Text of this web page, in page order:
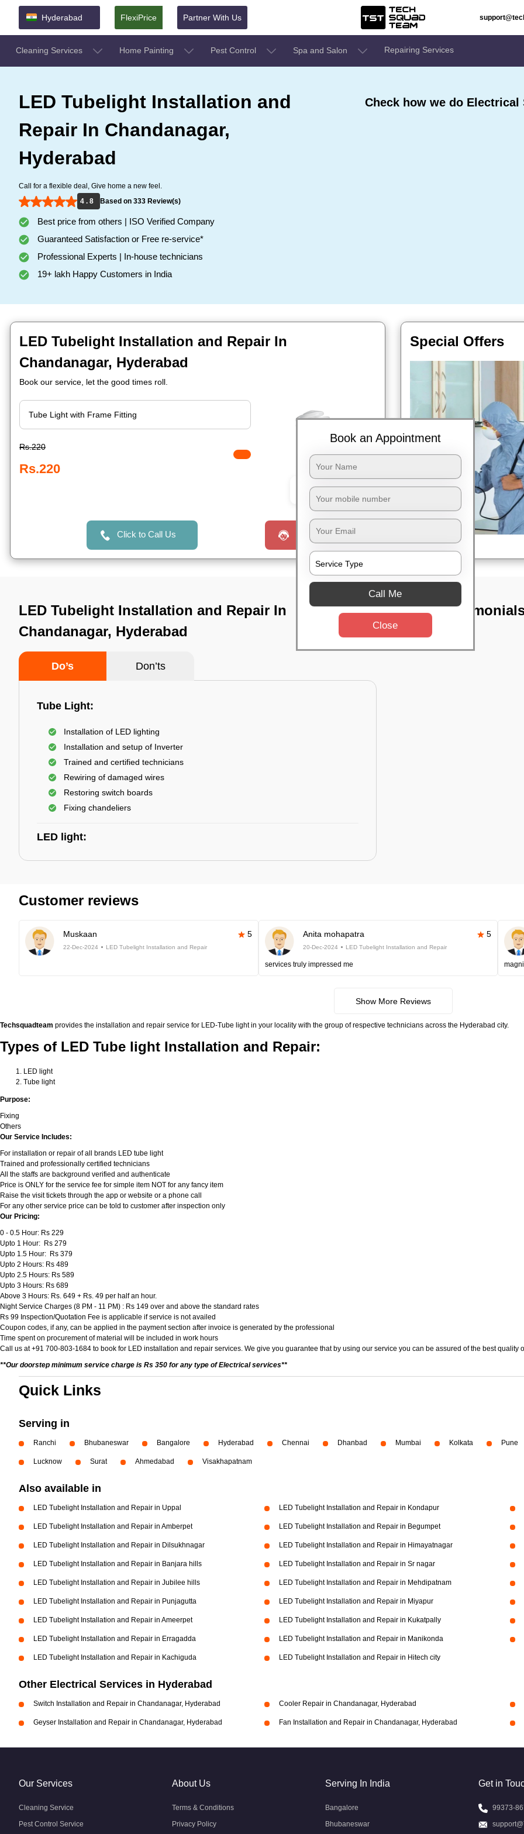
Hyderabad FlexiPrice Partner With Us
Cleaning Services Home Painting Pest Control Spa and Salon Repairing Services
LED Tubelight Installation and
Repair In Chandanagar,
Hyderabad
Call for a flexible deal, Give home a new feel.
4 . 8
Based on 333 Review(s)
Best price from others | ISO Verified Company
Guaranteed Satisfaction or Free re-service*
Professional Experts | In-house technicians
19+ lakh Happy Customers in India
Check how we do Electrical
LED Tubelight Installation and Repair In
Chandanagar, Hyderabad
Book our service, let the good times roll.
Rs.220
Rs.220
Click to Call Us Request a Call
Special Offers
LED Tubelight Installation and Repair In
Chandanagar, Hyderabad
Do’s Don’ts
Tube Light:
Installation of LED lighting
Installation and setup of Inverter
Trained and certified technicians
Rewiring of damaged wires
Restoring switch boards
Fixing chandeliers
LED light:
TST
Customer reviews
Muskaan 5
22-Dec-2024 LED Tubelight Installation and Repair
Anita mohapatra 5
20-Dec-2024 LED Tubelight Installation and Repair
services truly impressed me
Show More Reviews
Techsquadteam provides the installation and repair service for LED-Tube light in your locality with the group of respective technicians across the Hyderabad city.
Types of LED Tube light Installation and Repair:
LED light
Tube light
Purpose:
Fixing
Others
Our Service Includes:
For installation or repair of all brands LED tube light
Trained and professionally certified technicians
All the staffs are background verified and authenticate
Price is ONLY for the service fee for simple item NOT for any fancy item
Raise the visit tickets through the app or website or a phone call
For any other service price can be told to customer after inspection only
Our Pricing:
0 - 0.5 Hour: Rs 229
Upto 1 Hour: Rs 279
Upto 1.5 Hour: Rs 379
Upto 2 Hours: Rs 489
Upto 2.5 Hours: Rs 589
Upto 3 Hours: Rs 689
Above 3 Hours: Rs. 649 + Rs. 49 per half an hour.
Night Service Charges (8 PM - 11 PM) : Rs 149 over and above the standard rates
Rs 99 Inspection/Quotation Fee is applicable if service is not availed
Coupon codes, if any, can be applied in the payment section after invoice is generated by the professional
Time spent on procurement of material will be included in work hours
Call us at +91 700-803-1684 to book for LED installation and repair services. We give you guarantee that by using our service you can be assured of the best
**Our doorstep minimum service charge is Rs 350 for any type of Electrical services**
Quick Links
Serving in
Ranchi Bhubaneswar Bangalore Hyderabad Chennai Dhanbad Mumbai Kolkata Pune
Lucknow Surat Ahmedabad Visakhapatnam
Also available in
LED Tubelight Installation and Repair in Uppal LED Tubelight Installation and Repair in Kondapur
LED Tubelight Installation and Repair in Amberpet LED Tubelight Installation and Repair in Begumpet
LED Tubelight Installation and Repair in Dilsukhnagar LED Tubelight Installation and Repair in Himayatnagar
LED Tubelight Installation and Repair in Banjara hills LED Tubelight Installation and Repair in Sr nagar
LED Tubelight Installation and Repair in Jubilee hills LED Tubelight Installation and Repair in Mehdipatnam
LED Tubelight Installation and Repair in Punjagutta LED Tubelight Installation and Repair in Miyapur
LED Tubelight Installation and Repair in Ameerpet LED Tubelight Installation and Repair in Kukatpally
LED Tubelight Installation and Repair in Erragadda LED Tubelight Installation and Repair in Manikonda
LED Tubelight Installation and Repair in Kachiguda LED Tubelight Installation and Repair in Hitech city
Other Electrical Services in Hyderabad
Switch Installation and Repair in Chandanagar, Hyderabad Cooler Repair in Chandanagar, Hyderabad
Geyser Installation and Repair in Chandanagar, Hyderabad Fan Installation and Repair in Chandanagar, Hyderabad
Book an Appointment
Call Me
Close
Our Services
Cleaning Service
Pest Control Service
About Us
Terms & Conditions
Privacy Policy
Serving In India
Bangalore
Bhubaneswar
Get in
99373-